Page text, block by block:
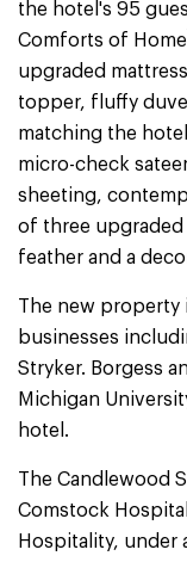
the hotel's 95
Comforts of Home
upgraded
topper, fluffy
matching the
micro-check
sheeting,
of three
feather and a
The new property
businesses
Stryker. Borgess
Michigan
hotel.
The Candlewood
Comstock
Hospitality, under